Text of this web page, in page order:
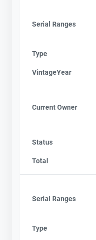
Serial Ranges
Type
VintageYear
Current Owner
Status
Total
Serial Ranges
Type